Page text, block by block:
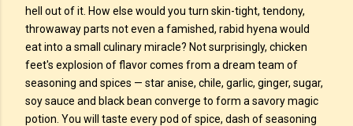
hell out of it. How else would you turn skin-tight, tendony,
throwaway parts not even a famished, rabid hyena would
eat into a small culinary miracle? Not surprisingly, chicken
feet's explosion of flavor comes from a dream team of
seasoning and spices — star anise, chile, garlic, ginger, sugar,
soy sauce and black bean converge to form a savory magic
potion. You will taste every pod of spice, dash of seasoning